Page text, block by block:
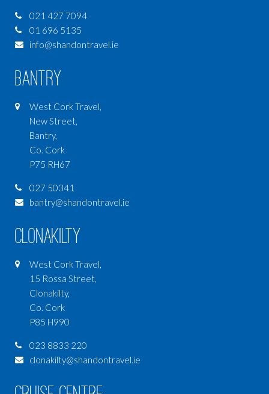
021 427 7094
01 696 5135
info@shandontravel.ie
Bantry
West Cork Travel,
New Street,
Bantry,
Co. Cork
P75 RH67
027 50341
bantry@shandontravel.ie
Clonakilty
West Cork Travel,
15 Rossa Street,
Clonakilty,
Co. Cork
P85 H990
023 8833 220
clonakilty@shandontravel.ie